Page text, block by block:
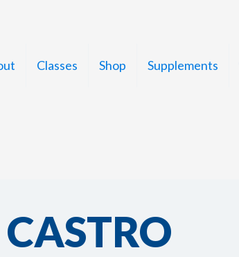
Classes Shop Supplements